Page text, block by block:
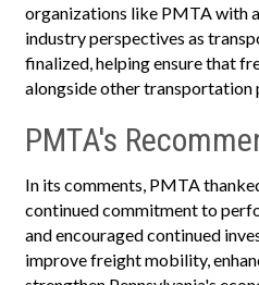
organizations like PMTA with
industry perspectives as
finalized, helping ensure that
alongside other transportation
PMTA's
In its comments, PMTA
continued commitment to
and encouraged continued
improve freight mobility,